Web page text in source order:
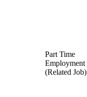
Part Time
Employment
(Related Job)